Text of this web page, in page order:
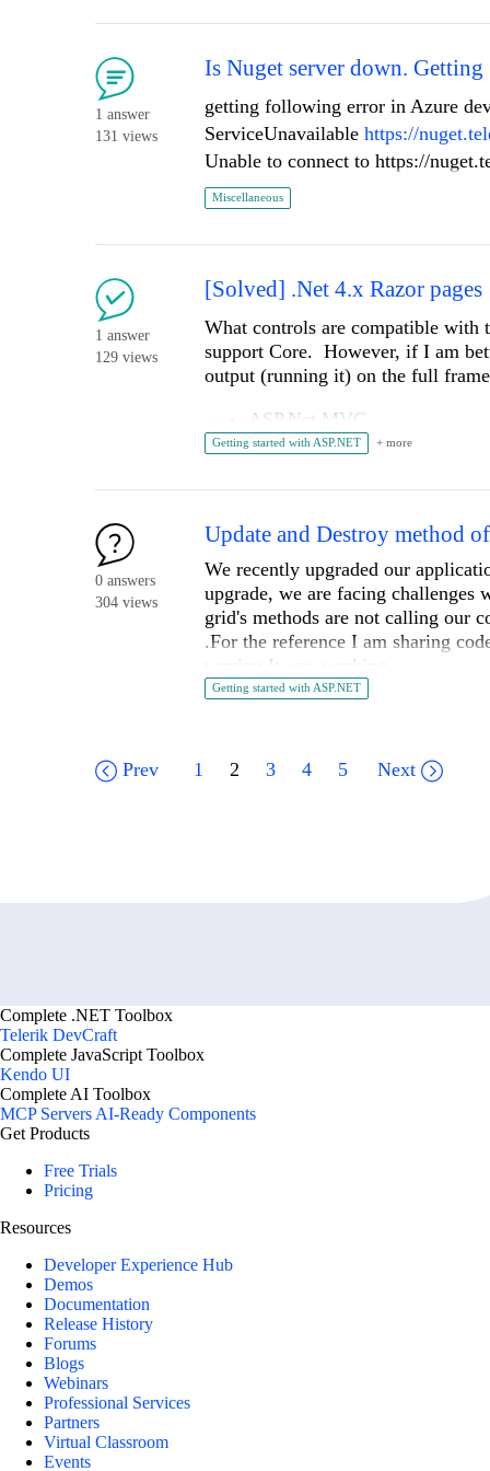
            FieldName = "CRMWorkflowSelection",
            DisplayMode = FieldDisplayMode.Write,
            RenderChoiceAs = RenderChoicesAs.DropDown,
            ID = "CRMWorkflowSelectionID"
        };
        //foreach (var workflow in GetWorkflowDefinitions())
        //    {
        //        Value = workflow.WorkflowName
        //    };
        //    CRMWorkflowField.ChoicesConfig.Add(choice);
        var mychoices = new List
            Text = "MVCOnly",
            ResourceClassId = typeof(FormsResources).Name,
            Value = "0"
        });
        mychoices.Add(new ChoiceDefinition()
            Text = "WebFormsOnly",
        });
KENDO_UI_LICENSE npm ERR!
Has anyone run into this before?
Thanks in advance! 🙏
1 answer
131 views
Is Nuget server down.
getting following error in Azure
ServiceUnavailable https://
Unable to connect to https://
Miscellaneous
1 answer
129 views
[Solved] .Net 4.x Razor pages
What controls are compatible
support Core. However, if I am
output (running it) on the full
ASP.Net MVC
ASP.Net AJAX
....
Getting started with ASP.NET
0 answers
304 views
Update and Destroy method
We recently upgraded our
upgrade, we are facing
grid's methods are not calling our
.For the reference I am sharing
version It was working .
.Update(update =>
.Destroy(d =>
Getting started with ASP.NET
Prev 1 2 3 4 5 Next
Complete .NET Toolbox
Telerik DevCraft
Complete JavaScript Toolbox
Kendo UI
Complete AI Toolbox
MCP Servers AI-Ready Components
Get Products
Free Trials
Pricing
Resources
Developer Experience Hub
Demos
Documentation
Release History
Forums
Blogs
Webinars
Professional Services
Partners
Virtual Classroom
Events